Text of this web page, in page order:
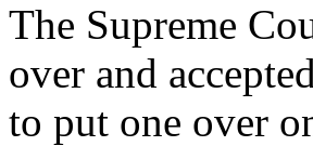
The Supreme
over and
to put one over